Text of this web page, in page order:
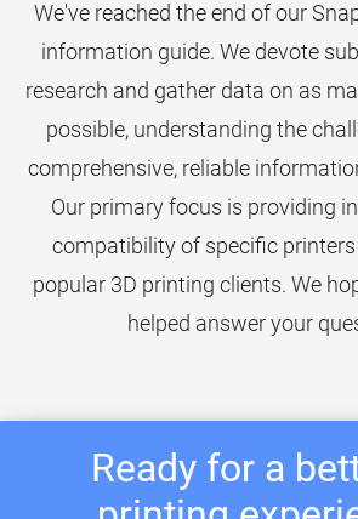
We've reached the end of our
information guide. We devote
research and gather data on as
possible, understanding the
comprehensive, reliable
Our primary focus is providing
compatibility of specific
popular 3D printing clients. We
helped answer your
Ready for a